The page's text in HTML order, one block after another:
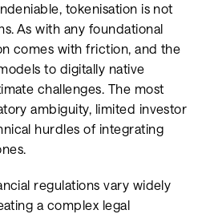
tokenisation is not
As with any foundational
comes with friction, and the
to digitally native
challenges. The most
ambiguity, limited investor
hurdles of integrating
regulations vary widely
a complex legal